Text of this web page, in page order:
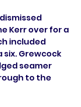
Kerr over for a
included
Grewcock
seamer
to the